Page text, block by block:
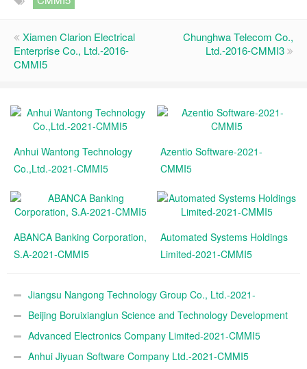
Xiamen Clarion Electrical
Enterprise Co., Ltd.-2016-
CMMI5
Chunghwa Telecom Co.,
Ltd.-2016-CMMI3
Anhui Wantong Technology
Co.,Ltd.-2021-CMMI5
Azentio Software-2021-
CMMI5
ABANCA Banking Corporation,
S.A-2021-CMMI5
Automated Systems Holdings
Limited-2021-CMMI5
Jiangsu Nangong Technology Group Co., Ltd.-2021-
CMMI5Beijing Boruixianglun Science and Technology Development
Co., Ltd.-2021-CMMI5
Advanced Electronics Company Limited-2021-CMMI5
Anhui Jiyuan Software Company Ltd.-2021-CMMI5